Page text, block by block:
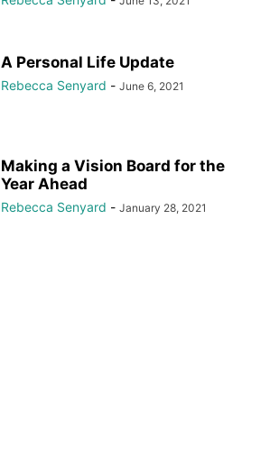
A Personal Life Update
Rebecca Senyard - June 6, 2021
Making a Vision Board for the
Year Ahead
Rebecca Senyard - January 28, 2021